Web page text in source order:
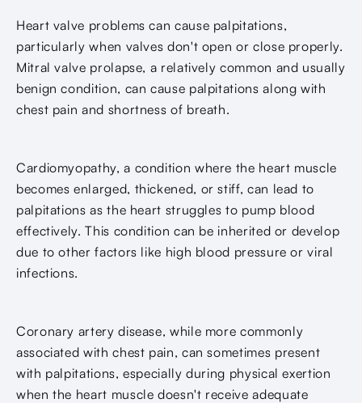
Heart valve problems can cause palpitations,
particularly when valves don't open or close properly.
Mitral valve prolapse, a relatively common and usually
benign condition, can cause palpitations along with
chest pain and shortness of breath.
Cardiomyopathy, a condition where the heart muscle
becomes enlarged, thickened, or stiff, can lead to
palpitations as the heart struggles to pump blood
effectively. This condition can be inherited or develop
due to other factors like high blood pressure or viral
infections.
Coronary artery disease, while more commonly
associated with chest pain, can sometimes present
with palpitations, especially during physical exertion
when the heart muscle doesn't receive adequate